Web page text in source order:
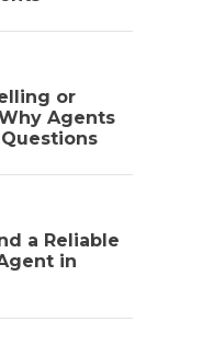
or
Agents
a Reliable
in